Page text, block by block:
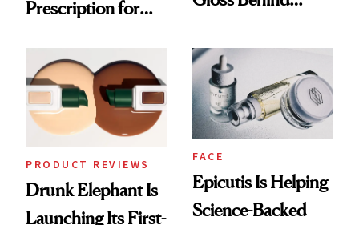
Prescription for
Ethereal
Lollapalooza Look
PRODUCT REVIEWS
Drunk Elephant Is
Launching Its First-
FACE
Epicutis Is Helping
Science-Backed